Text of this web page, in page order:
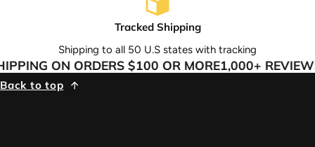
Tracked Shipping
Shipping to all 50 U.S states with tracking
ON ORDERS $100 OR MORE1,000+ REVIEWS
Back to top